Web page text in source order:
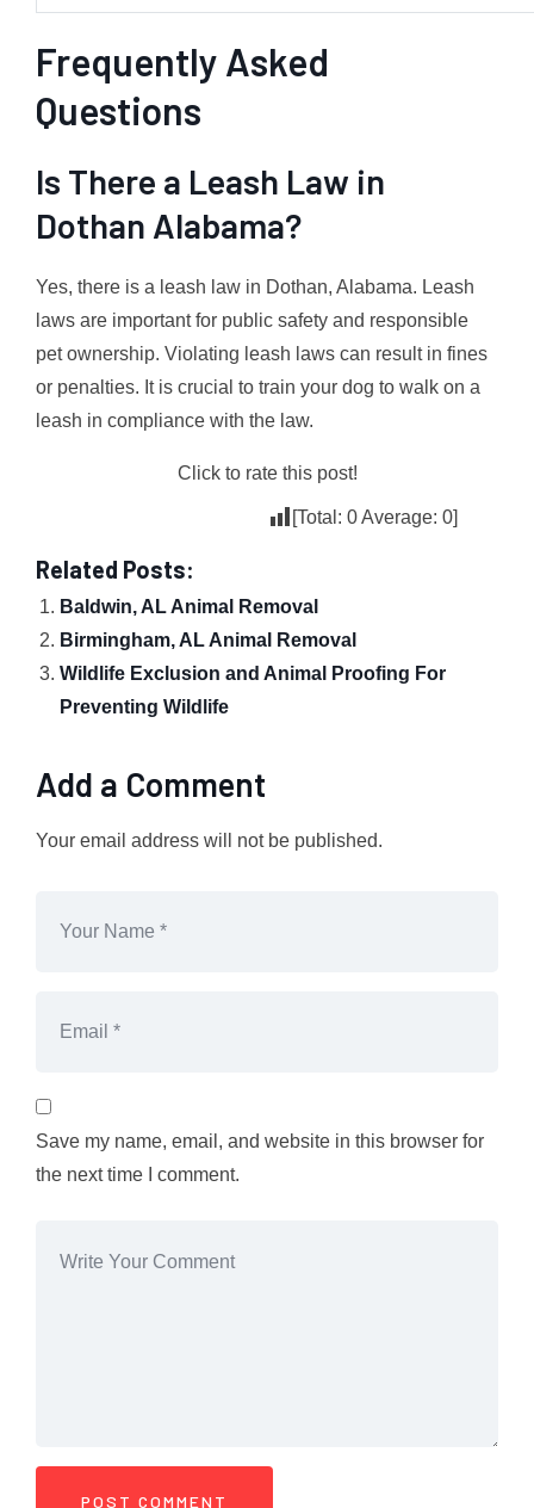
Frequently Asked
Questions
Is There a Leash Law in
Dothan Alabama?
Yes, there is a leash law in Dothan, Alabama. Leash
laws are important for public safety and responsible
pet ownership. Violating leash laws can result in fines
or penalties. It is crucial to train your dog to walk on a
leash in compliance with the law.
Click to rate this post!
[Total: 0Average: 0]
Related Posts:
Baldwin, AL Animal Removal
Birmingham, AL Animal Removal
Wildlife Exclusion and Animal Proofing For
Preventing Wildlife
Add a Comment
Your email address will not be published.
Save my name, email, and website in this browser for
the next time I comment.